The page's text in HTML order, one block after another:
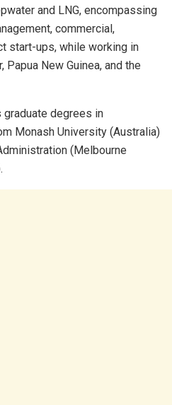
and LNG, encompassing
commercial,
start-ups, while working in
Papua New Guinea, and the
graduate degrees in
Monash University (Australia)
(Melbourne